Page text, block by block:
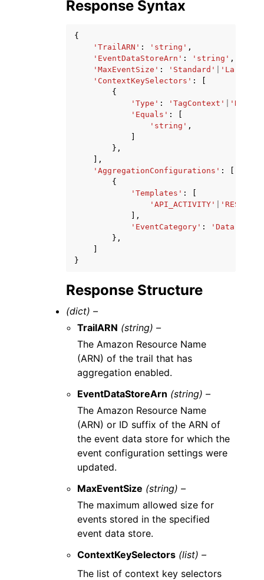
Response Syntax
{
'TrailARN' : 'string' ,
'EventDataStoreArn' : 'string' ,
'MaxEventSize' : 'Standard' 'Large'
'ContextKeySelectors' :
{
'Type' : 'TagContext'
'Equals' :
'string' ,
},
],
'AggregationConfigurations' :
{
'Templates' :
'API_ACTIVITY'
],
'EventCategory' :
'Data'
},
}
Response Structure
(dict) –
TrailARN (string) –
The Amazon Resource Name
(ARN) of the trail that has
aggregation enabled.
EventDataStoreArn (string) –
The Amazon Resource Name
(ARN) or ID suffix of the ARN of
the event data store for which the
event configuration settings were
updated.
MaxEventSize (string) –
The maximum allowed size for
events stored in the specified
event data store.
ContextKeySelectors (list) –
The list of context key selectors